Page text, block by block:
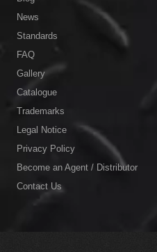
News
Standards
FAQ
Gallery
Catalogue
Trademarks
Legal Notice
Privacy Policy
Become an Agent / Distributor
Contact Us